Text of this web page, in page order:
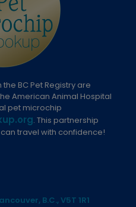
BC Pet Registry are
American Animal Hospital
pet microchip
. This partnership
travel with confidence!
B.C., V5T 1R1